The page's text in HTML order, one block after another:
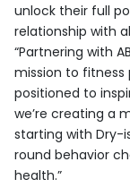
unlock their full
relationship with
“Partnering with
mission to fitness
positioned to
we’re creating a
starting with Dry-
round behavior
health.”